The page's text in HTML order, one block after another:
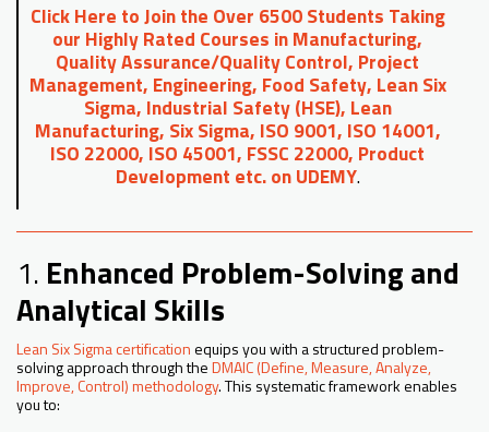
Click Here to Join the Over 6500 Students Taking
our Highly Rated Courses in Manufacturing,
Quality Assurance/Quality Control, Project
Management, Engineering, Food Safety, Lean Six
Sigma, Industrial Safety (HSE), Lean
Manufacturing, Six Sigma, ISO 9001, ISO 14001,
ISO 22000, ISO 45001, FSSC 22000, Product
Development etc. on UDEMY.
1. Enhanced Problem-Solving and
Analytical Skills
Lean Six Sigma certificationequips you with a structured problem-
solving approach through theDMAIC (Define, Measure, Analyze,
Improve, Control) methodology. This systematic framework enables
you to: